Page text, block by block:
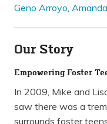
Geno Arroyo,
Our Story
Empowering Foster
In 2009, Mike and
saw there was a
surrounds foster